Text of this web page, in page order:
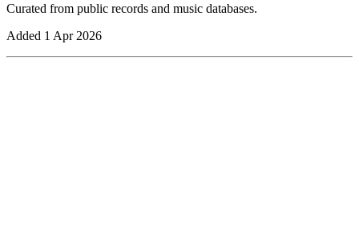
Curated from public records and music databases.
Added 1 Apr 2026